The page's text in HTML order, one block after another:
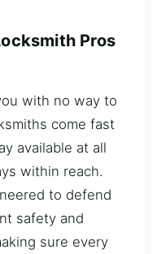
Pros
with no way to
come fast
available at all
within reach.
to defend
safety and
sure every